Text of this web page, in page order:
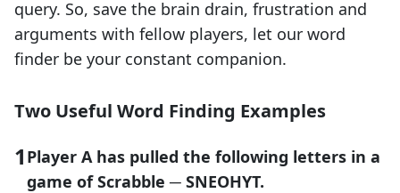
query. So, save the brain drain, frustration and
arguments with fellow players, let our word
finder be your constant companion.
Two Useful Word Finding Examples
Player A has pulled the following letters in a
game of Scrabble ─ SNEOHYT.